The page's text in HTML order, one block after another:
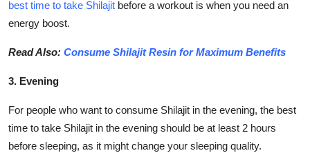
best time to take Shilajit before a workout is when you need an
energy boost.
Read Also: Consume Shilajit Resin for Maximum Benefits
3. Evening
For people who want to consume Shilajit in the evening, the best
time to take Shilajit in the evening should be at least 2 hours
before sleeping, as it might change your sleeping quality.